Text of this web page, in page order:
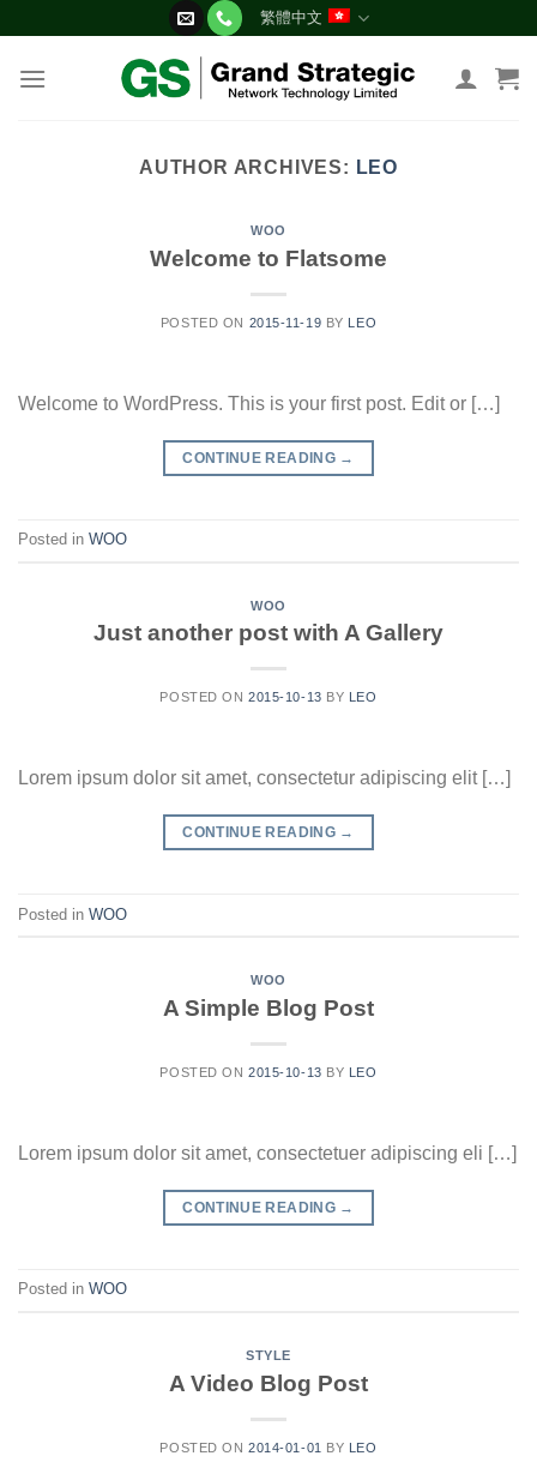
content
繁體中文
AUTHOR ARCHIVES: LEO
WOO
Welcome to Flatsome
POSTED ON 2015-11-19 BY LEO
Welcome to WordPress. This is your first post. Edit or […]
CONTINUE READING →
Posted in WOO
WOO
Just another post with A Gallery
POSTED ON2015-10-13 BY LEO
Lorem ipsum dolor sit amet, consectetur adipiscing elit […]
CONTINUE READING →
Posted in WOO
WOO
A Simple Blog Post
POSTED ON2015-10-13 BY LEO
Lorem ipsum dolor sit amet, consectetuer adipiscing eli […]
CONTINUE READING →
Posted in WOO
STYLE
A Video Blog Post
POSTED ON2014-01-01 BY LEO